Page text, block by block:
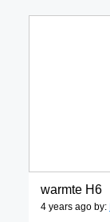
warmte H6
4 years ago by: